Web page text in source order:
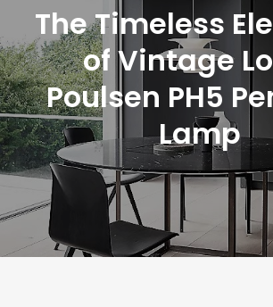
The Timeless
of Vintage
Poulsen PH5
Lamp